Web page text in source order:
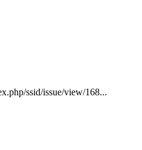
ssid/issue/view/168...